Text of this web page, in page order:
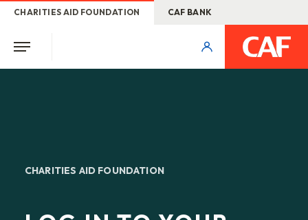
CHARITIES AID FOUNDATION CAF BANK
CHARITIES AID FOUNDATION